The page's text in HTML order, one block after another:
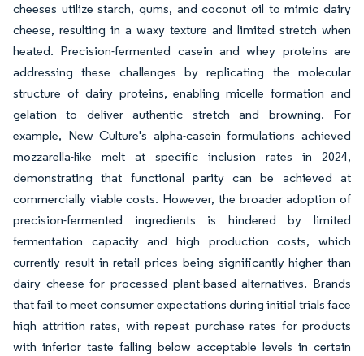
cheeses utilize starch, gums, and coconut oil to mimic dairy
cheese, resulting in a waxy texture and limited stretch when
heated. Precision-fermented casein and whey proteins are
addressing these challenges by replicating the molecular
structure of dairy proteins, enabling micelle formation and
gelation to deliver authentic stretch and browning. For
example, New Culture's alpha-casein formulations achieved
mozzarella-like melt at specific inclusion rates in 2024,
demonstrating that functional parity can be achieved at
commercially viable costs. However, the broader adoption of
precision-fermented ingredients is hindered by limited
fermentation capacity and high production costs, which
currently result in retail prices being significantly higher than
dairy cheese for processed plant-based alternatives. Brands
that fail to meet consumer expectations during initial trials face
high attrition rates, with repeat purchase rates for products
with inferior taste falling below acceptable levels in certain